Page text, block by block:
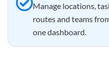
Manage locations,
routes and teams
one dashboard.